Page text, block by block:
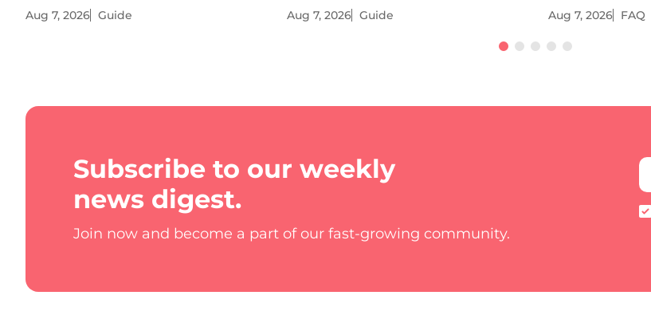
Aug 7, 2026 Guide Aug 7, 2026 Guide Aug 7, 2026 FAQ
Subscribe to our weekly
news digest.
Join now and become a part of our fast-growing community.